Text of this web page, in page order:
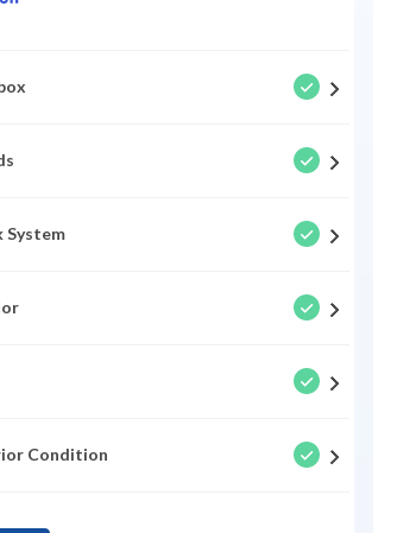
System
Condition